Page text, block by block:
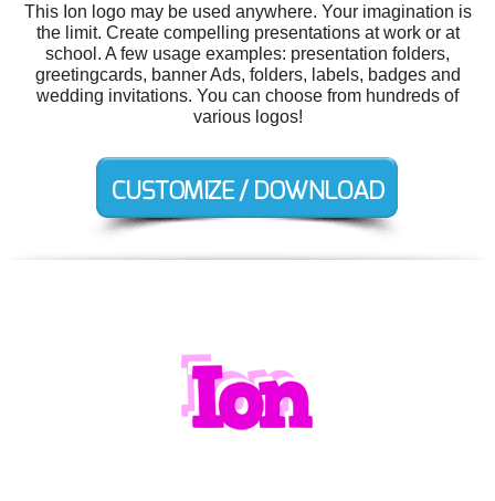
This Ion logo may be used anywhere. Your imagination is
the limit. Create compelling presentations at work or at
school. A few usage examples: presentation folders,
greetingcards, banner Ads, folders, labels, badges and
wedding invitations. You can choose from hundreds of
various logos!